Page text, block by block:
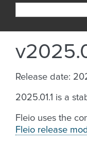
Release date:
2025.01.1 is a
Fleio uses the
Fleio release